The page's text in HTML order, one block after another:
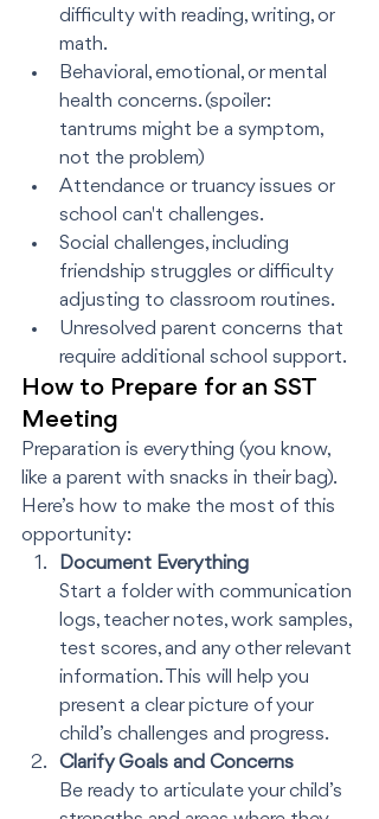
difficulty with reading, writing, or
math.
Behavioral, emotional, or mental
health concerns. (spoiler:
tantrums might be a symptom,
not the problem)
Attendance or truancy issues or
school can't challenges.
Social challenges, including
friendship struggles or difficulty
adjusting to classroom routines.
Unresolved parent concerns that
require additional school support.
How to Prepare for an SST
Meeting
Preparation is everything (you know,
like a parent with snacks in their bag).
Here’s how to make the most of this
opportunity:
Document Everything
Start a folder with communication
logs, teacher notes, work samples,
test scores, and any other relevant
information. This will help you
present a clear picture of your
child’s challenges and progress.
Clarify Goals and Concerns
Be ready to articulate your child’s